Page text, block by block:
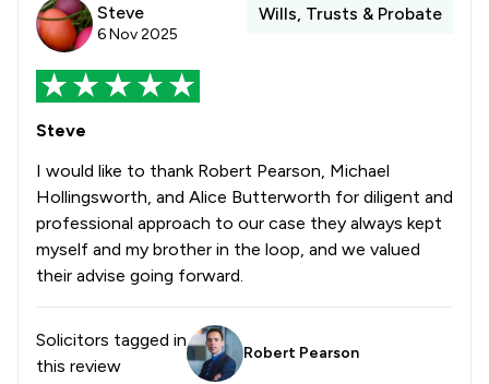
Steve
6 Nov 2025
Wills, Trusts & Probate
Steve
I would like to thank Robert Pearson, Michael
Hollingsworth, and Alice Butterworth for diligent and
professional approach to our case they always kept
myself and my brother in the loop, and we valued
their advise going forward.
Solicitors tagged in
this review
Robert Pearson